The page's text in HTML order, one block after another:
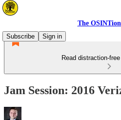
The
Subscribe
Sign in
Read distraction-
Jam Session: 2016